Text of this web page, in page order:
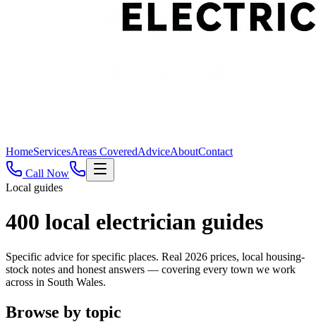
HomeServicesAreas CoveredAdviceAboutContact
Call Now
Local guides
400 local electrician guides
Specific advice for specific places. Real 2026 prices, local housing-
stock notes and honest answers — covering every town we work
across in South Wales.
Browse by topic